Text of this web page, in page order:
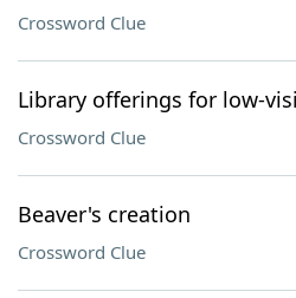
Crossword Clue
Library offerings for low-
Crossword Clue
Beaver's creation
Crossword Clue